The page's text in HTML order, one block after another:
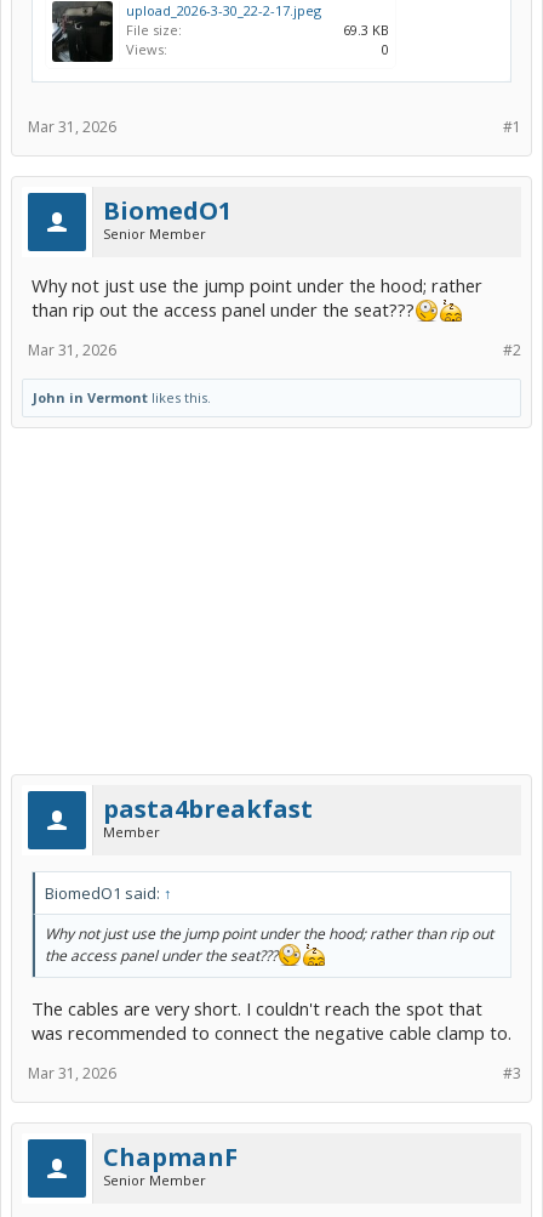
upload_2026-3-30_22-2-17.jpeg
File size:
69.3 KB
Views:
0
#1
Mar 31, 2026
BiomedO1
Senior Member
Why not just use the jump point under the hood; rather
than rip out the access panel under the seat???
#2
Mar 31, 2026
John in Vermont likes this.
pasta4breakfast
Member
BiomedO1 said: ↑
Why not just use the jump point under the hood; rather than rip out
the access panel under the seat???
The cables are very short. I couldn't reach the spot that
was recommended to connect the negative cable clamp to.
#3
Mar 31, 2026
ChapmanF
Senior Member